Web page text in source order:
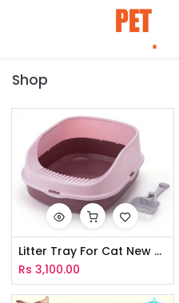
Shop
Litter Tray For Cat New - XL
Rs 3,100.00